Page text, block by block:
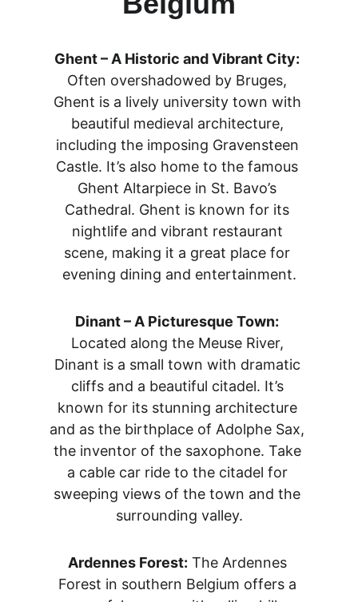
Ghent – A Historic and Vibrant City:
Often overshadowed by Bruges,
Ghent is a lively university town with
beautiful medieval architecture,
including the imposing Gravensteen
Castle. It’s also home to the famous
Ghent Altarpiece in St. Bavo’s
Cathedral. Ghent is known for its
nightlife and vibrant restaurant
scene, making it a great place for
evening dining and entertainment.
Dinant – A Picturesque Town:
Located along the Meuse River,
Dinant is a small town with dramatic
cliffs and a beautiful citadel. It’s
known for its stunning architecture
and as the birthplace of Adolphe Sax,
the inventor of the saxophone. Take
a cable car ride to the citadel for
sweeping views of the town and the
surrounding valley.
Ardennes Forest: The Ardennes
Forest in southern Belgium offers a